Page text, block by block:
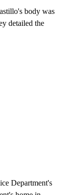
body was
detailed the
Department's